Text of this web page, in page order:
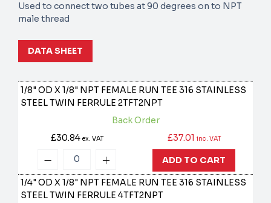
Used to connect two tubes at 90 degrees on to NPT
male thread
DATA SHEET
1/8" OD X 1/8" NPT FEMALE RUN TEE 316 STAINLESS
STEEL TWIN FERRULE2TFT2NPT
Back Order
£30.84 ex. VAT £37.01 inc. VAT
ADD TO CART
1/4" OD X 1/8" NPT FEMALE RUN TEE 316 STAINLESS
STEEL TWIN FERRULE4TFT2NPT